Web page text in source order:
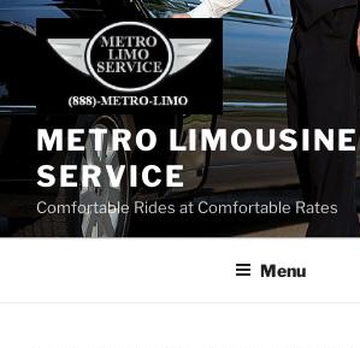
Skip
METRO LIMOUSINE
SERVICE
Comfortable Rides at Comfortable Rates
Menu